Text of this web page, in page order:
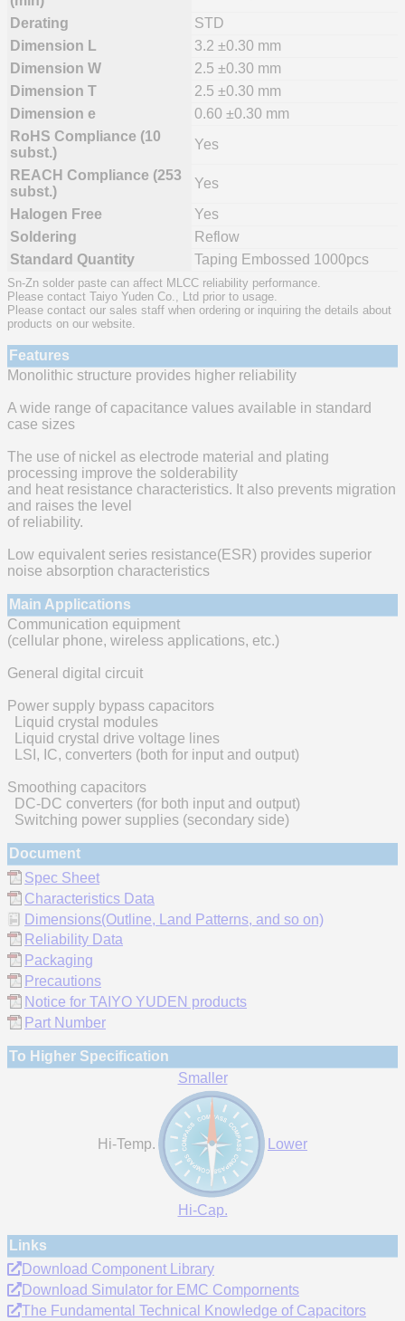
Derating
STD
Dimension L
3.2 ±0.30 mm
Dimension W
2.5 ±0.30 mm
Dimension T
2.5 ±0.30 mm
Dimension e
0.60 ±0.30 mm
RoHS Compliance (10
subst.)
Yes
REACH Compliance (253
subst.)
Yes
Halogen Free
Yes
Soldering
Reflow
Standard Quantity
Taping Embossed 1000pcs
Sn-Zn solder paste can affect MLCC reliability performance.
Please contact Taiyo Yuden Co., Ltd prior to usage.
Please contact our sales staff when ordering or inquiring the details about
products on our website.
Features
Monolithic structure provides higher reliability
A wide range of capacitance values available in standard
case sizes
The use of nickel as electrode material and plating
processing improve the solderability
and heat resistance characteristics. It also prevents migration
and raises the level
of reliability.
Low equivalent series resistance(ESR) provides superior
noise absorption characteristics
Main Applications
Communication equipment
(cellular phone, wireless applications, etc.)
General digital circuit
Power supply bypass capacitors
Liquid crystal modules
Liquid crystal drive voltage lines
LSI, IC, converters (both for input and output)
Smoothing capacitors
DC-DC converters (for both input and output)
Switching power supplies (secondary side)
Document
Spec Sheet
Characteristics Data
Dimensions(Outline, Land Patterns, and so on)
Reliability Data
Packaging
Precautions
Notice for TAIYO YUDEN products
Part Number
To Higher Specification
Smaller
Hi-Temp. Lower
Hi-Cap.
Links
Download Component Library
Download Simulator for EMC Compornents
The Fundamental Technical Knowledge of Capacitors